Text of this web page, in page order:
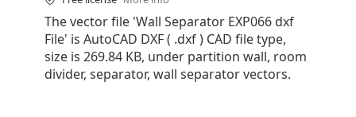
The vector file 'Wall Separator EXP066 dxf
File' is AutoCAD DXF ( .dxf ) CAD file type,
size is 269.84 KB, under partition wall, room
divider, separator, wall separator vectors.